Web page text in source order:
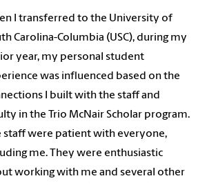
I transferred to the University of
Carolina-Columbia (USC), during my
year, my personal student
was influenced based on the
I built with the staff and
in the Trio McNair Scholar program.
staff were patient with everyone,
me. They were enthusiastic
working with me and several other